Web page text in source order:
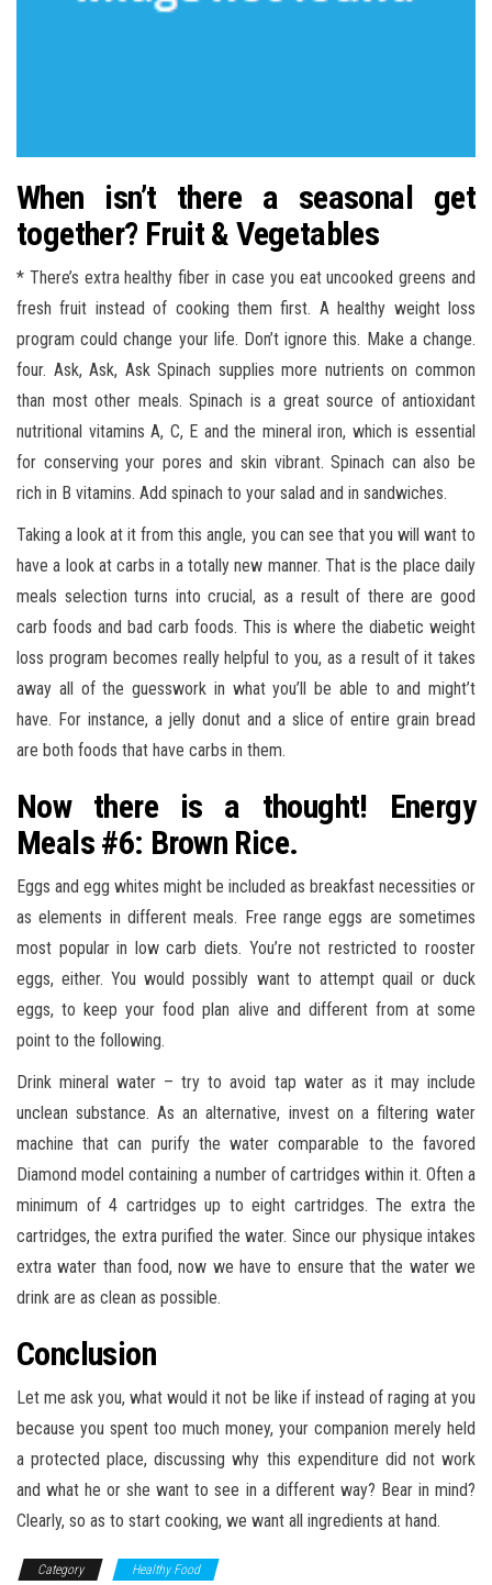
When isn’t there a seasonal get
together? Fruit & Vegetables
* There’s extra healthy fiber in case you eat uncooked greens and
fresh fruit instead of cooking them first. A healthy weight loss
program could change your life. Don’t ignore this. Make a change.
four. Ask, Ask, Ask Spinach supplies more nutrients on common
than most other meals. Spinach is a great source of antioxidant
nutritional vitamins A, C, E and the mineral iron, which is essential
for conserving your pores and skin vibrant. Spinach can also be
rich in B vitamins. Add spinach to your salad and in sandwiches.
Taking a look at it from this angle, you can see that you will want to
have a look at carbs in a totally new manner. That is the place daily
meals selection turns into crucial, as a result of there are good
carb foods and bad carb foods. This is where the diabetic weight
loss program becomes really helpful to you, as a result of it takes
away all of the guesswork in what you’ll be able to and might’t
have. For instance, a jelly donut and a slice of entire grain bread
are both foods that have carbs in them.
Now there is a thought! Energy
Meals #6: Brown Rice.
Eggs and egg whites might be included as breakfast necessities or
as elements in different meals. Free range eggs are sometimes
most popular in low carb diets. You’re not restricted to rooster
eggs, either. You would possibly want to attempt quail or duck
eggs, to keep your food plan alive and different from at some
point to the following.
Drink mineral water – try to avoid tap water as it may include
unclean substance. As an alternative, invest on a filtering water
machine that can purify the water comparable to the favored
Diamond model containing a number of cartridges within it. Often a
minimum of 4 cartridges up to eight cartridges. The extra the
cartridges, the extra purified the water. Since our physique intakes
extra water than food, now we have to ensure that the water we
drink are as clean as possible.
Conclusion
Let me ask you, what would it not be like if instead of raging at you
because you spent too much money, your companion merely held
a protected place, discussing why this expenditure did not work
and what he or she want to see in a different way? Bear in mind?
Clearly, so as to start cooking, we want all ingredients at hand.
Category Healthy Food